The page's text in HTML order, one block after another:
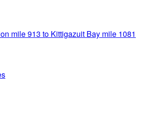
mile 913 to Kittigazuit Bay mile 1081